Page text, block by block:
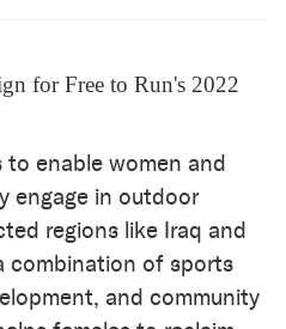
for Free to Run's 2022
to enable women and
engage in outdoor
regions like Iraq and
combination of sports
and community